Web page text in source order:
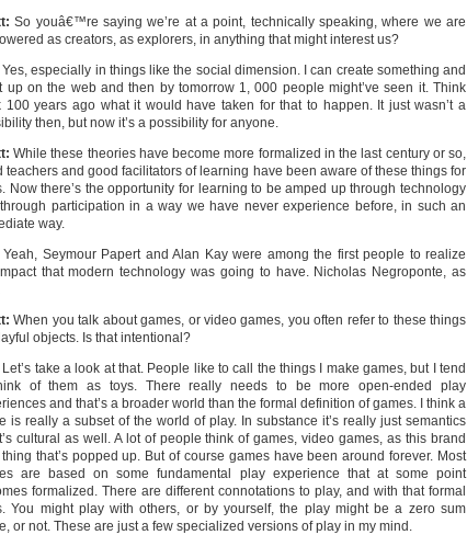
So youâ€™re saying we’re at a point, technically speaking, where we are
as creators, as explorers, in anything that might interest us?
Yes, especially in things like the social dimension. I can create something and
up on the web and then by tomorrow 1, 000 people might’ve seen it. Think
100 years ago what it would have taken for that to happen. It just wasn’t a
then, but now it’s a possibility for anyone.
While these theories have become more formalized in the last century or so,
teachers and good facilitators of learning have been aware of these things for
Now there’s the opportunity for learning to be amped up through technology
participation in a way we have never experience before, in such an
way.
Yeah, Seymour Papert and Alan Kay were among the first people to realize
that modern technology was going to have. Nicholas Negroponte, as
When you talk about games, or video games, you often refer to these things
objects. Is that intentional?
Let’s take a look at that. People like to call the things I make games, but I tend
of them as toys. There really needs to be more open-ended play
and that’s a broader world than the formal definition of games. I think a
is really a subset of the world of play. In substance it’s really just semantics
cultural as well. A lot of people think of games, video games, as this brand
that’s popped up. But of course games have been around forever. Most
are based on some fundamental play experience that at some point
formalized. There are different connotations to play, and with that formal
You might play with others, or by yourself, the play might be a zero sum
or not. These are just a few specialized versions of play in my mind.